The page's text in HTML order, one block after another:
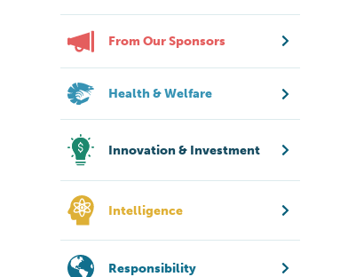
From Our Sponsors
Health & Welfare
Innovation & Investment
Intelligence
Responsibility